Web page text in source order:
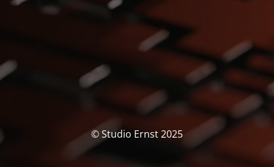
© Studio Ernst 2025